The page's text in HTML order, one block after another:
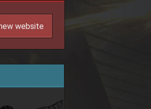
website